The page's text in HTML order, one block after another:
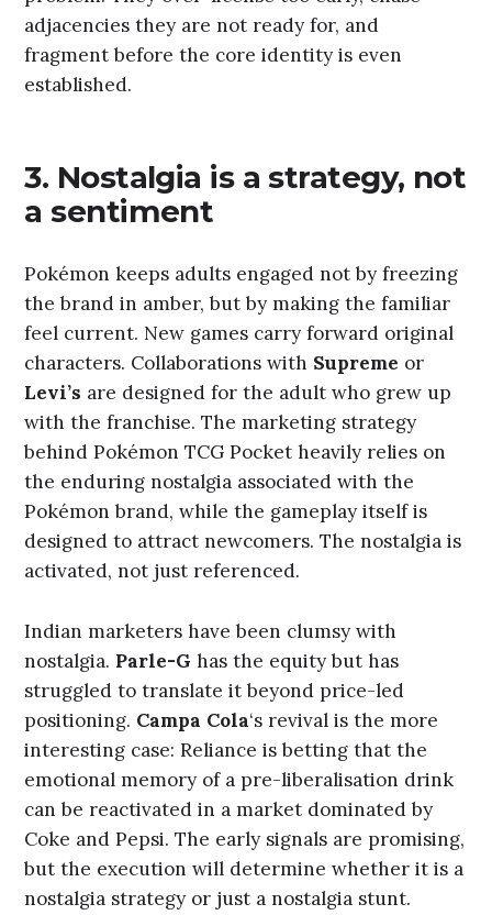
adjacencies they are not ready for, and
fragment before the core identity is even
established.
3. Nostalgia is a strategy, not
a sentiment
Pokémon keeps adults engaged not by freezing
the brand in amber, but by making the familiar
feel current. New games carry forward original
characters. Collaborations with Supreme or
Levi’s are designed for the adult who grew up
with the franchise. The marketing strategy
behind Pokémon TCG Pocket heavily relies on
the enduring nostalgia associated with the
Pokémon brand, while the gameplay itself is
designed to attract newcomers. The nostalgia is
activated, not just referenced.
Indian marketers have been clumsy with
nostalgia. Parle-G has the equity but has
struggled to translate it beyond price-led
positioning. Campa Cola‘s revival is the more
interesting case: Reliance is betting that the
emotional memory of a pre-liberalisation drink
can be reactivated in a market dominated by
Coke and Pepsi. The early signals are promising,
but the execution will determine whether it is a
nostalgia strategy or just a nostalgia stunt.